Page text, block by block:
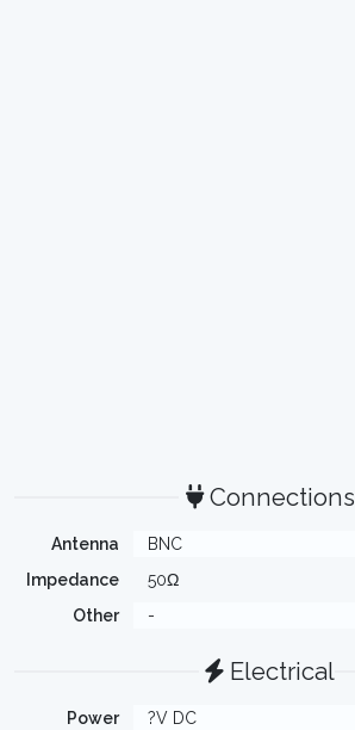
Connections
Antenna
BNC
Impedance
50Ω
Other
-
Electrical
Power ?V DC